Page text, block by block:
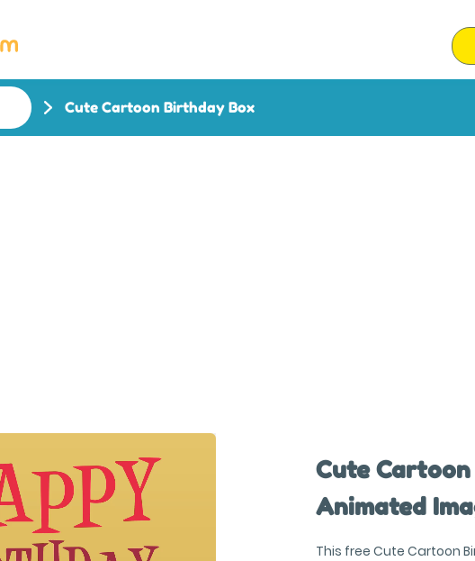
Cute Cartoon Birthday Box
Cute
Animated
This free Cute Cartoon